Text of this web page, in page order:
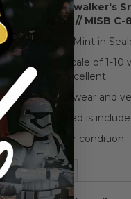
Luke Skywalker's
Model Kit // MISB C-8
this item as Mint in
a condition scale of 1-
10 being excellent
shows some wear and
pictured is
See pictures for condition
Information